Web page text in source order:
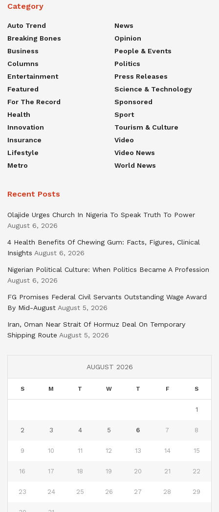
Category
Auto Trend
Breaking Bones
Business
Columns
Entertainment
Featured
For The Record
Health
Innovation
Insurance
Lifestyle
Metro
News
Opinion
People & Events
Politics
Press Releases
Science & Technology
Sponsored
Sport
Tourism & Culture
Video
Video News
World News
Recent Posts
Olajide Urges Church In Nigeria To Speak Truth To Power
August 6, 2026
4 Health Benefits Of Chewing Gum: Facts, Figures, Clinical
Insights August 6, 2026
Nigerian Political Culture: When Politics Became A Profession
August 6, 2026
FG Promises Federal Civil Servants Outstanding Wage Award
By Mid-August August 5, 2026
Iran, Oman Near Strait Of Hormuz Deal On Temporary
Shipping Route August 5, 2026
AUGUST 2026
S M T W T F S
1
2 3 4 5 6 7 8
9 10 11 12 13 14 15
16 17 18 19 20 21 22
23 24 25 26 27 28 29